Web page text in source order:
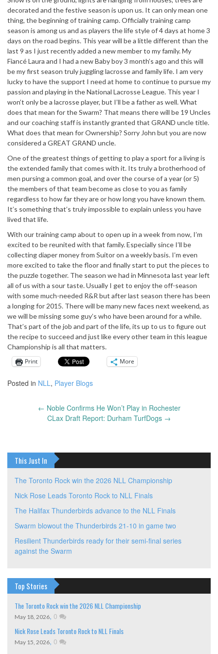
decorated and the festive season is upon us. It can only mean one
thing, the beginning of training camp. Officially training camp
season is among us and as players the life style of 4 days at home 3
days on the road begins. This year will be a little different than the
last 9 as I just recently added a new member to my family. My
Fiancé Laura and I had a new Baby boy 3 month’s ago and this will
be my first season truly juggling lacrosse and family life. I am very
lucky to have the support I need at home to continue to pursue my
passion and playing in the National Lacrosse League. This year I
won’t only be a lacrosse player, but I’ll be a father as well. What
does that mean for the Swarm? That means there will be 19 Uncles
and our coaching staff is instantly granted that GRAND uncle title.
What does that mean for Ownership? Sorry John but you are now
considered a GREAT GRAND uncle.
One of the greatest things of getting to play a sport for a living is
the extended family that comes with it. Its truly a brotherhood of
men pursing a common goal, and over the course of a year (or 5)
the members of that team become as close to you as family
regardless to how far they are or how long you have known them.
It’s something that’s truly impossible to explain unless you have
lived that life.
With our training camp about to open up in a week from now, I’m
excited to be reunited with that family. Especially since I’ll be
collecting diaper money from Suitor on a weekly basis. I’m even
more excited to take the floor and finally start to put the pieces to
the puzzle together. The season we had in Minnesota last year left
all of us with a sour taste. Usually I get to enjoy the off-season
with some much-needed R&R but after last season there has been
a longing for 2015. There will be many new faces next weekend, as
we will be missing some guy’s who have been around for a while.
That’s part of the job and part of the life, its up to us to figure out
the recipe to succeed and just like every other team in this league
Championship is all that matters.
Print
More
Posted in NLL, Player Blogs
← Noble Confirms He Won’t Play in Rochester
CLax Draft Report: Durham TurfDogs →
This Just In
The Toronto Rock win the 2026 NLL Championship
Nick Rose Leads Toronto Rock to NLL Finals
The Halifax Thunderbirds advance to the NLL Finals
Swarm blowout the Thunderbirds 21-10 in game two
Resilient Thunderbirds ready for their semi-final series
against the Swarm
Top Stories
The Toronto Rock win the 2026 NLL Championship
May 18, 2026, 0
Nick Rose Leads Toronto Rock to NLL Finals
May 15, 2026, 0